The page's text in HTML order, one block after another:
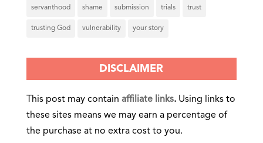
servanthood shame submission trials trust
trusting God vulnerability your story
DISCLAIMER
This post may contain affiliate links.Using links to
these sites means we may earn a percentage of
the purchase at no extra cost to you.